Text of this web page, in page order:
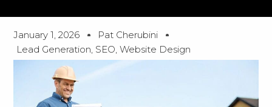
January 1, 2026
Pat Cherubini
Lead Generation, SEO,Website Design